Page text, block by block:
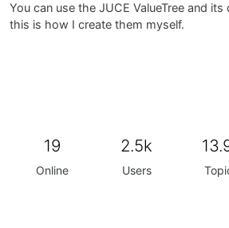
You can use the JUCE ValueTree and
this is how I create them myself.
19
Online
2.5k
Users